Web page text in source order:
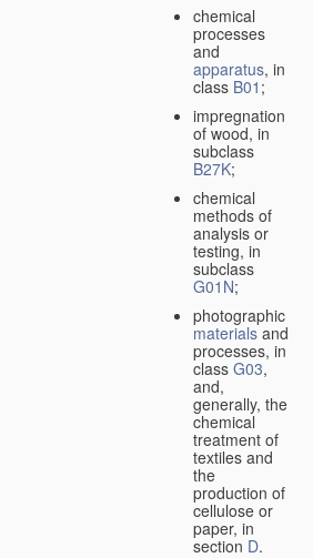
chemical
processes
and
apparatus, in
class B01 ;
impregnation
of wood, in
subclass
B27K;
chemical
methods of
analysis or
testing, in
subclass
G01N;
photographic
materialsand
processes, in
class G03,
and,
generally, the
chemical
treatment of
textiles and
the
production of
cellulose or
paper, in
section D.